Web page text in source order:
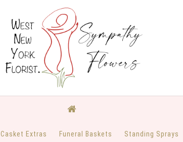
Casket Extras Funeral Baskets Standing Sprays